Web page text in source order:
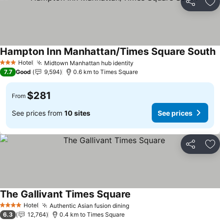
Share
3 StarsHotel Midtown Manhattan hub identity
Hampton Inn Manhattan/Times Square South
7.7 Good 9,594 0.6 km to Times Square
From $281
See prices from 10 sites See prices
Share
4 Stars Hotel Authentic Asian fusion dining
The Gallivant Times Square
6.3 12,764 0.4 km to Times Square